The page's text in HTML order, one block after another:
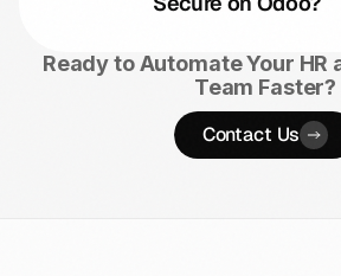
Ready to Automate Your HR
Team Faster?
Contact Us